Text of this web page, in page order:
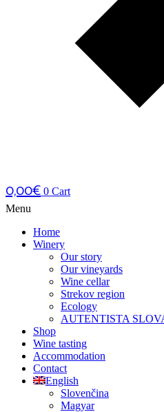
0,00€ 0 Cart
Menu
Home
Winery
Our story
Our vineyards
Wine cellar
Strekov region
Ecology
AUTENTISTA
Shop
Wine tasting
Accommodation
Contact
English
Slovenčina
Magyar